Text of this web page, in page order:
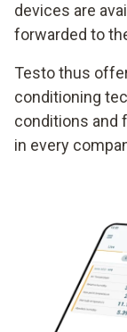
devices are
forwarded to
Testo thus
conditioning
conditions and
in every